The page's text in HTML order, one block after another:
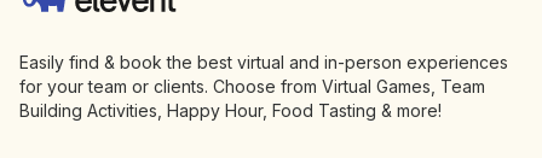
Easily find & book the best virtual and in-person experiences
for your team or clients. Choose from Virtual Games, Team
Building Activities, Happy Hour, Food Tasting & more!